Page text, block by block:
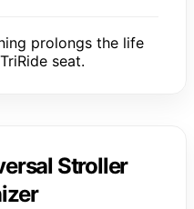
prolongs the life
seat.
Stroller